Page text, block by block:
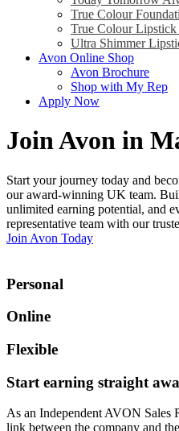
True Colour
True Colour Lipstick
Ultra Shimmer
Avon Online Shop
Avon Brochure
Shop with My Rep
Apply Now
Join Avon in
Start your journey today and
our award-winning UK team.
unlimited earning potential, and
representative team with our
Join Avon Today
Personal
Online
Flexible
Start earning straight
As an Independent AVON Sales
link between the company and